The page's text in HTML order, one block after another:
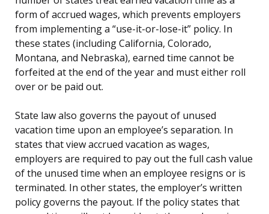
form of accrued wages, which prevents employers
from implementing a “use-it-or-lose-it” policy. In
these states (including California, Colorado,
Montana, and Nebraska), earned time cannot be
forfeited at the end of the year and must either roll
over or be paid out.
State law also governs the payout of unused
vacation time upon an employee’s separation. In
states that view accrued vacation as wages,
employers are required to pay out the full cash value
of the unused time when an employee resigns or is
terminated. In other states, the employer’s written
policy governs the payout. If the policy states that